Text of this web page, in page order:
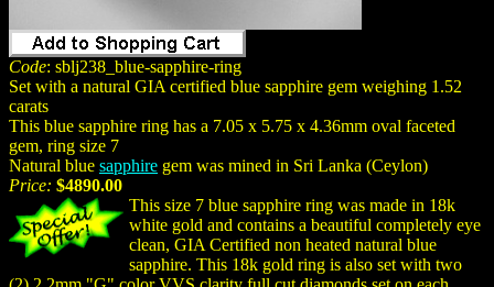
Code: sblj238_blue-sapphire-ring
Set with a natural GIA certified blue sapphire gem weighing 1.52
carats
This blue sapphire ring has a 7.05 x 5.75 x 4.36mm oval faceted
gem, ring size 7
Natural blue sapphire gem was mined in Sri Lanka (Ceylon)
Price: $4890.00
This size 7 blue sapphire ring was made in 18k
white gold and contains a beautiful completely eye
clean, GIA Certified non heated natural blue
sapphire. This 18k gold ring is also set with two